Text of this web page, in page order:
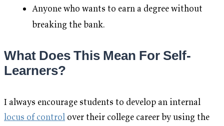
Anyone who wants to earn a degree without
breaking the bank.
What Does This Mean For Self-
Learners?
I always encourage students to develop an internal
locus of control over their college career by using the